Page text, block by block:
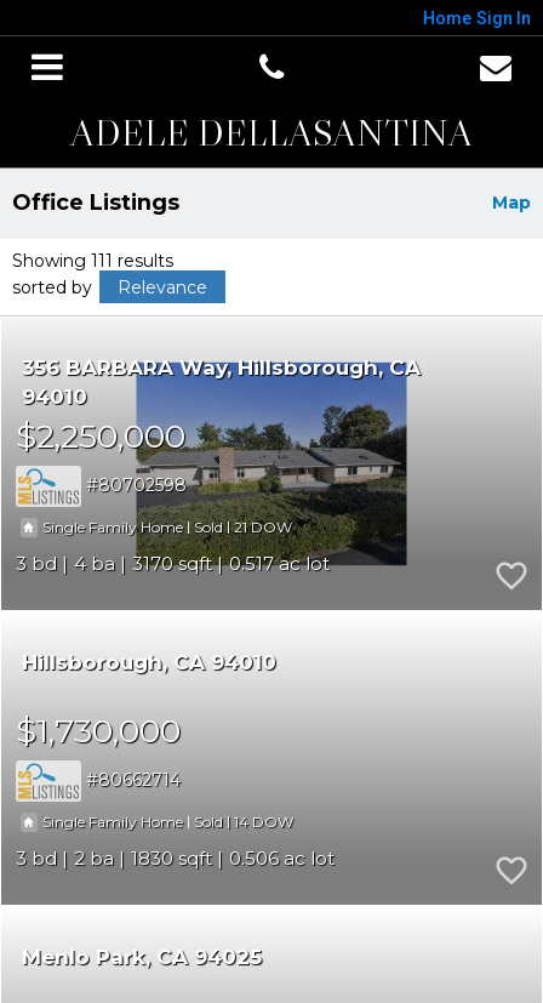
Home Sign In
ADELE DELLASANTINA
Map
Office Listings
Showing 111 results
sorted by
Relevance
356 BARBARA Way Hillsborough CA
94010
$2,250,000
80702598
Single Family Home|Sold |21
3 4 3170 0.517
Hillsborough CA 94010
$1,730,000
80662714
Single Family Home| Sold |14
3 2 1830 0.506
Menlo Park CA 94025